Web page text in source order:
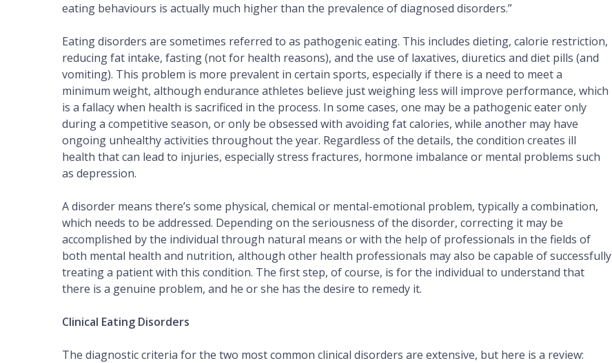
eating behaviours is actually much higher than the prevalence of diagnosed disorders.”
Eating disorders are sometimes referred to as pathogenic eating. This includes dieting, calorie restriction,
reducing fat intake, fasting (not for health reasons), and the use of laxatives, diuretics and diet pills (and
vomiting). This problem is more prevalent in certain sports, especially if there is a need to meet a
minimum weight, although endurance athletes believe just weighing less will improve performance, which
is a fallacy when health is sacrificed in the process. In some cases, one may be a pathogenic eater only
during a competitive season, or only be obsessed with avoiding fat calories, while another may have
ongoing unhealthy activities throughout the year. Regardless of the details, the condition creates ill
health that can lead to injuries, especially stress fractures, hormone imbalance or mental problems such
as depression.
A disorder means there’s some physical, chemical or mental-emotional problem, typically a combination,
which needs to be addressed. Depending on the seriousness of the disorder, correcting it may be
accomplished by the individual through natural means or with the help of professionals in the fields of
both mental health and nutrition, although other health professionals may also be capable of successfully
treating a patient with this condition. The first step, of course, is for the individual to understand that
there is a genuine problem, and he or she has the desire to remedy it.
Clinical Eating Disorders
The diagnostic criteria for the two most common clinical disorders are extensive, but here is a review: